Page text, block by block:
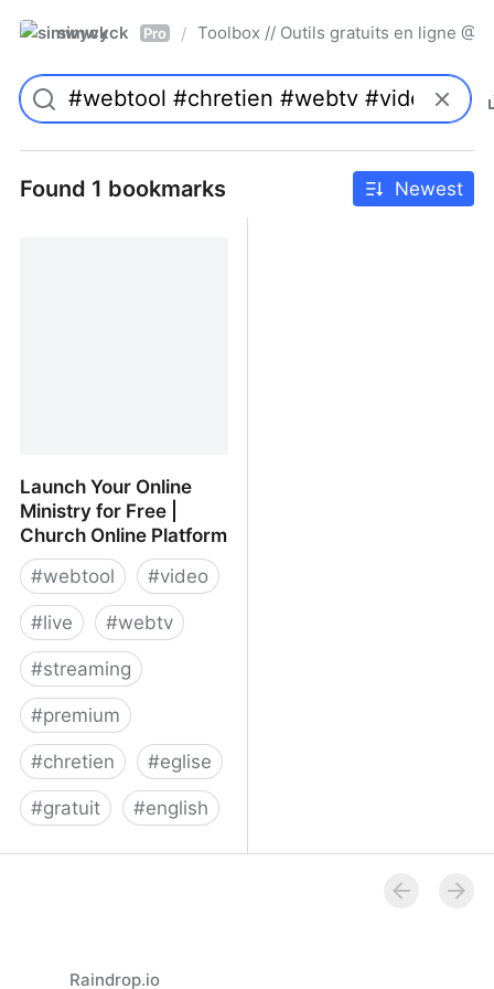
simwyck Pro / Toolbox // Outils gratuits en ligne
Found 1 bookmarks Newest
Launch Your Online
Ministry for Free |
Church Online Platform
#webtool #video
#live #webtv
#streaming
#premium
#chretien #eglise
#gratuit #english
Raindrop.io